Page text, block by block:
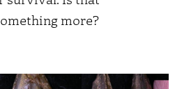
more?